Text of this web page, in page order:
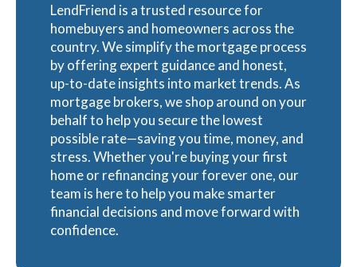
LendFriend is a trusted resource for
homebuyers and homeowners across the
country. We simplify the mortgage process
by offering expert guidance and honest,
up-to-date insights into market trends. As
mortgage brokers, we shop around on your
behalf to help you secure the lowest
possible rate—saving you time, money, and
stress. Whether you're buying your first
home or refinancing your forever one, our
team is here to help you make smarter
financial decisions and move forward with
confidence.